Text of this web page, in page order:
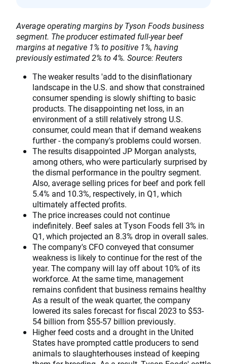
Average operating margins by Tyson Foods business
segment. The producer estimated full-year beef
margins at negative 1% to positive 1%, having
previously estimated 2% to 4%. Source: Reuters
The weaker results 'add to the disinflationary
landscape in the U.S. and show that constrained
consumer spending is slowly shifting to basic
products. The disappointing net loss, in an
environment of a still relatively strong U.S.
consumer, could mean that if demand weakens
further - the company's problems could worsen.
The results disappointed JP Morgan analysts,
among others, who were particularly surprised by
the dismal performance in the poultry segment.
Also, average selling prices for beef and pork fell
5.4% and 10.3%, respectively, in Q1, which
ultimately affected profits.
The price increases could not continue
indefinitely. Beef sales at Tyson Foods fell 3% in
Q1, which projected an 8.3% drop in overall sales.
The company's CFO conveyed that consumer
weakness is likely to continue for the rest of the
year. The company will lay off about 10% of its
workforce. At the same time, management
remains confident that business remains healthy
As a result of the weak quarter, the company
lowered its sales forecast for fiscal 2023 to $53-
54 billion from $55-57 billion previously.
Higher feed costs and a drought in the United
States have prompted cattle producers to send
animals to slaughterhouses instead of keeping